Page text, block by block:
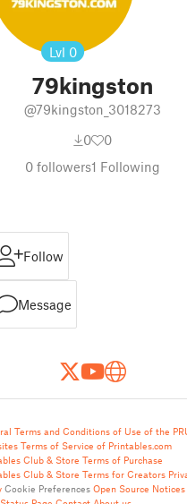
Lvl 0
79kingston
@79kingston_3018273
0
0
0followers1 Following
Follow
Message
Terms and Conditions of Use of the
Terms of Service of Printables.com
Club & Store Terms of Purchase
Club & Store Terms for Creators
Cookie Preferences Open Source Notices